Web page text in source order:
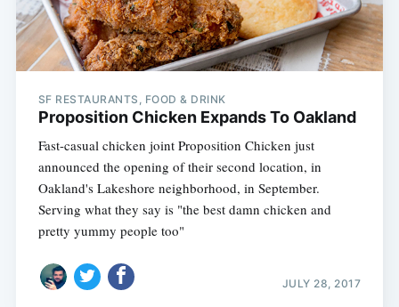
SF RESTAURANTS, FOOD & DRINK
Proposition Chicken Expands To Oakland
Fast-casual chicken joint Proposition Chicken just
announced the opening of their second location, in
Oakland's Lakeshore neighborhood, in September.
Serving what they say is "the best damn chicken and
pretty yummy people too"
JULY 28, 2017